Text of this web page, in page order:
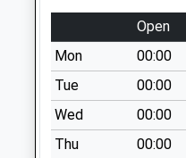
Weekday Last
Collection:09:00
Saturday Last
Collection:07:00
Addington
No More
Collections Today
Open
Mon
00:00
Tue
00:00
Wed
00:00
Thu
00:00